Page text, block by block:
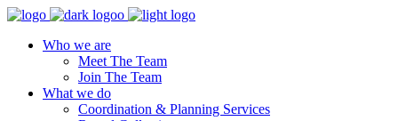
Who we are
Meet The Team
Join The Team
What we do
Coordination & Planning Services